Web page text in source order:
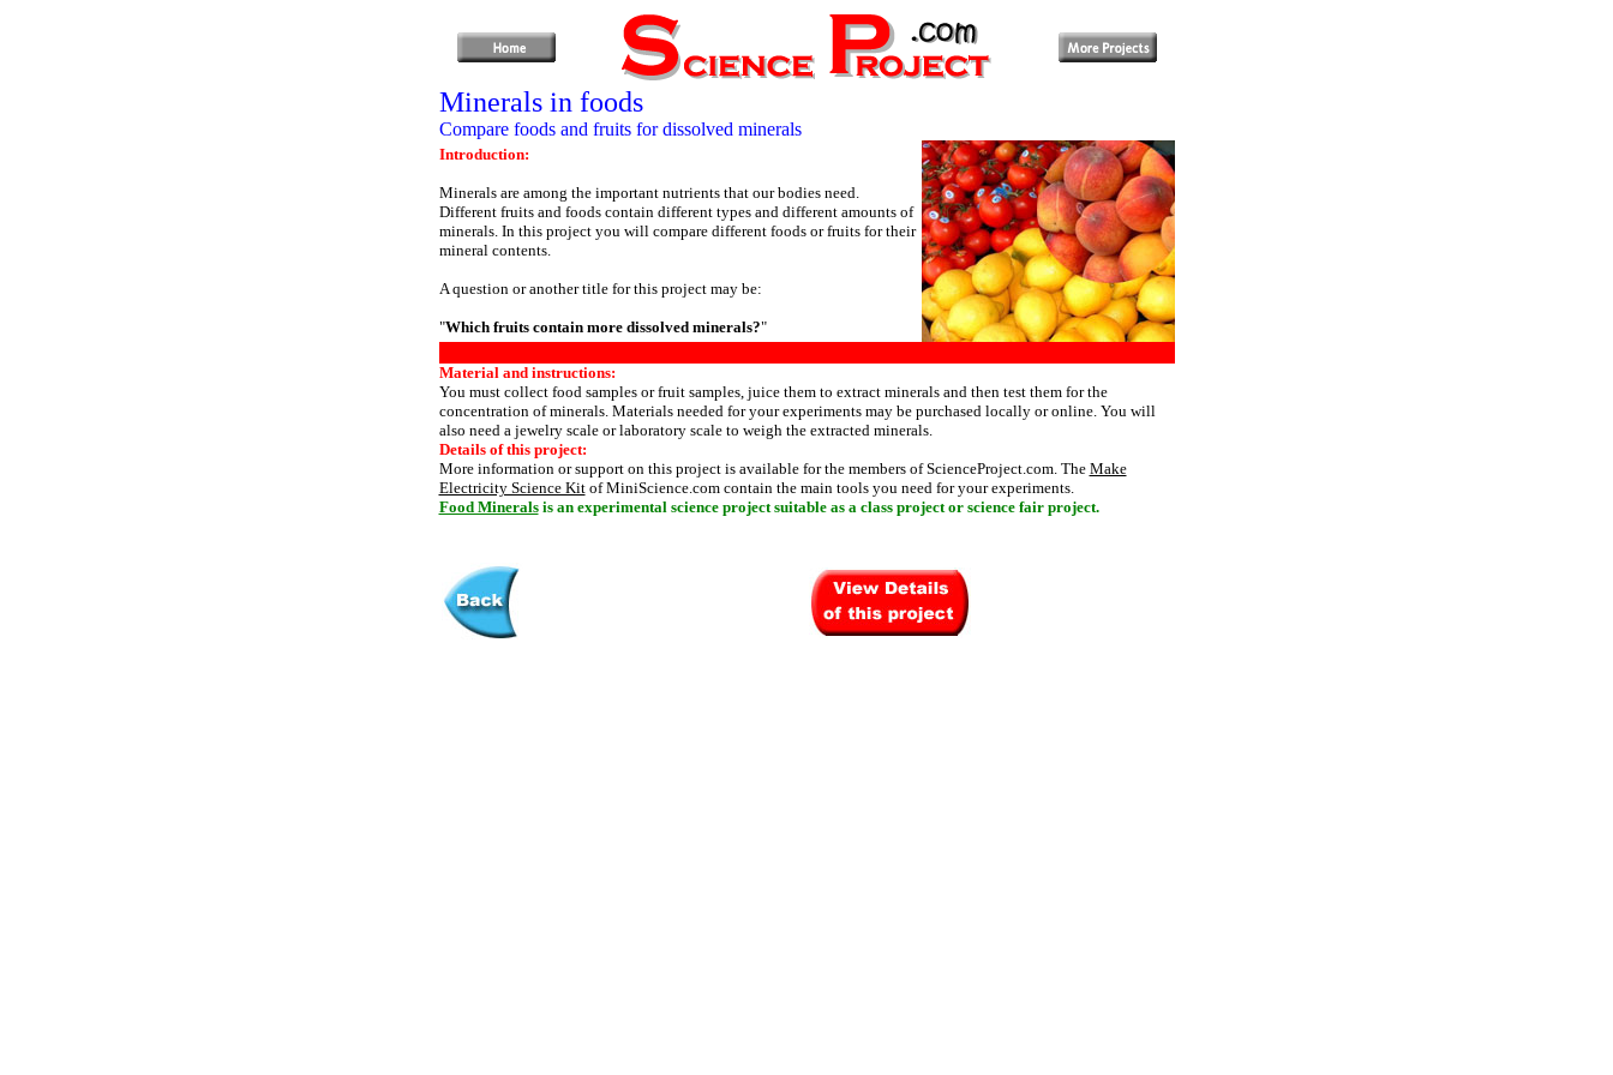
Minerals in foods
Compare foods and fruits for dissolved minerals
Introduction:
Minerals are among the important nutrients that our bodies need.
Different fruits and foods contain different types and different amounts of
minerals. In this project you will compare different foods or fruits for their
mineral contents.
A question or another title for this project may be:
"Which fruits contain more dissolved minerals?"
Material and instructions:
You must collect food samples or fruit samples, juice them to extract minerals and then test them for the
concentration of minerals. Materials needed for your experiments may be purchased locally or online. You will
also need a jewelry scale or laboratory scale to weigh the extracted minerals.
Details of this project:
More information or support on this project is available for the members of ScienceProject.com. The Make
Electricity Science Kitof MiniScience.com contain the main tools you need for your experiments.
Food Mineralsis an experimental science project suitable as a class project or science fair project.